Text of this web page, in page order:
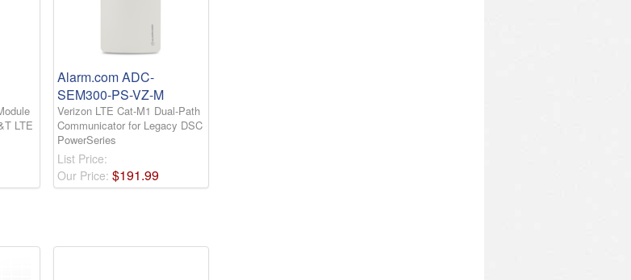
LTE
Alarm.com ADC-
SEM300-PS-VZ-M
Verizon LTE Cat-M1 Dual-Path
Communicator for Legacy DSC
PowerSeries
List Price:
Our Price: $191.99